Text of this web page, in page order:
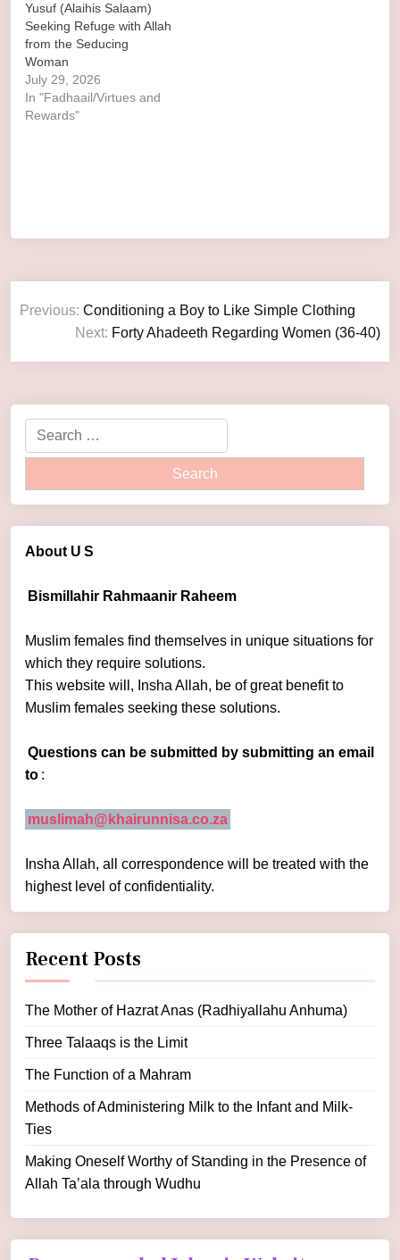
Yusuf (Alaihis Salaam)
Seeking Refuge with Allah
from the Seducing
Woman
July 29, 2026
In "Fadhaail/Virtues and
Rewards"
Previous: Conditioning a Boy to Like Simple Clothing
Next: Forty Ahadeeth Regarding Women (36-40)
About U S
Bismillahir Rahmaanir Raheem
Muslim females find themselves in unique situations for
which they require solutions.
This website will, Insha Allah, be of great benefit to
Muslim females seeking these solutions.
Questions can be submitted by submitting an email
to :
muslimah@khairunnisa.co.za
Insha Allah, all correspondence will be treated with the
highest level of confidentiality.
Recent Posts
The Mother of Hazrat Anas (Radhiyallahu Anhuma)
Three Talaaqs is the Limit
The Function of a Mahram
Methods of Administering Milk to the Infant and Milk-
Ties
Making Oneself Worthy of Standing in the Presence of
Allah Ta’ala through Wudhu